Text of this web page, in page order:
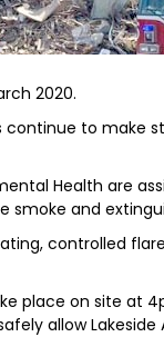
2020.
continue to make
Health are
smoke and
controlled
place on site at
allow